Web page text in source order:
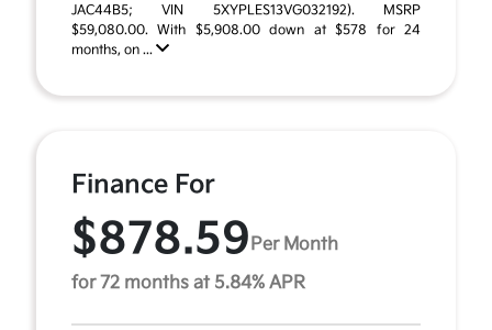
JAC44B5; VIN 5XYPLES13VG032192). MSRP
$59,080.00. With $5,908.00 down at $578 for 24
months, on ...
Finance For
$878.59 Per Month
for 72 months at 5.84% APR